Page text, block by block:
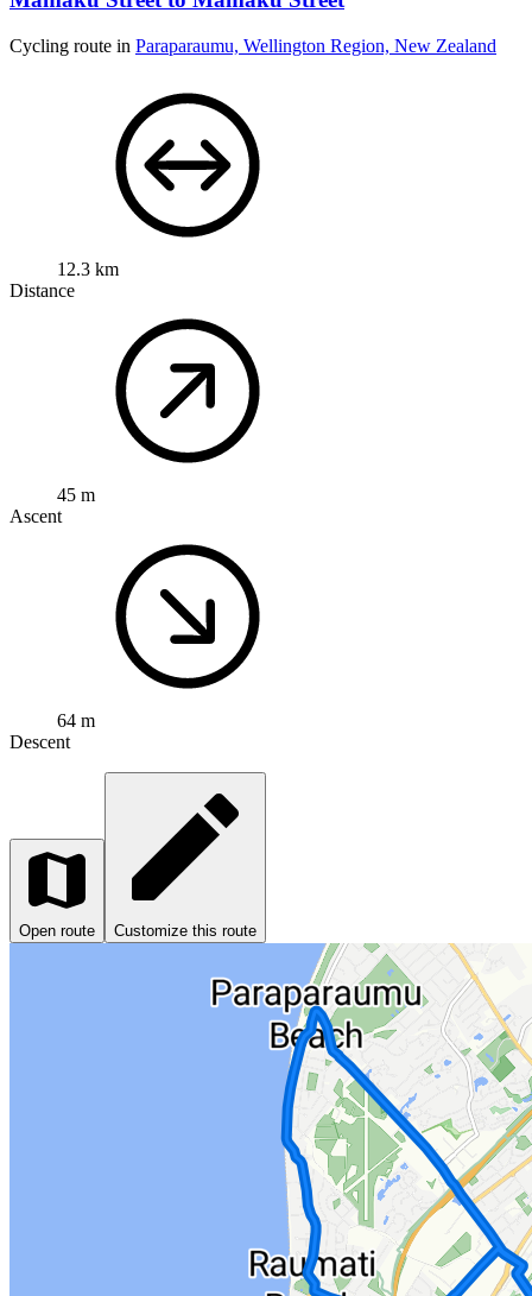
Cycling route in Paraparaumu, Wellington Region, New Zealand
12.3 km
Distance
45 m
Ascent
64 m
Descent
Open route Customize this route